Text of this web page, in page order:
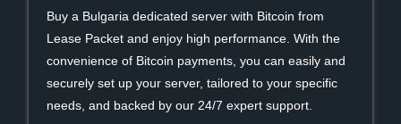
Buy a Bulgaria dedicated server with Bitcoin from
Lease Packet and enjoy high performance. With the
convenience of Bitcoin payments, you can easily and
securely set up your server, tailored to your specific
needs, and backed by our 24/7 expert support.